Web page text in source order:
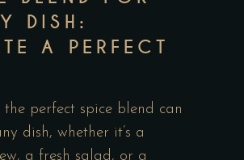
DISH:
A PERFECT
perfect spice blend can
dish, whether it’s a
a fresh salad, or a